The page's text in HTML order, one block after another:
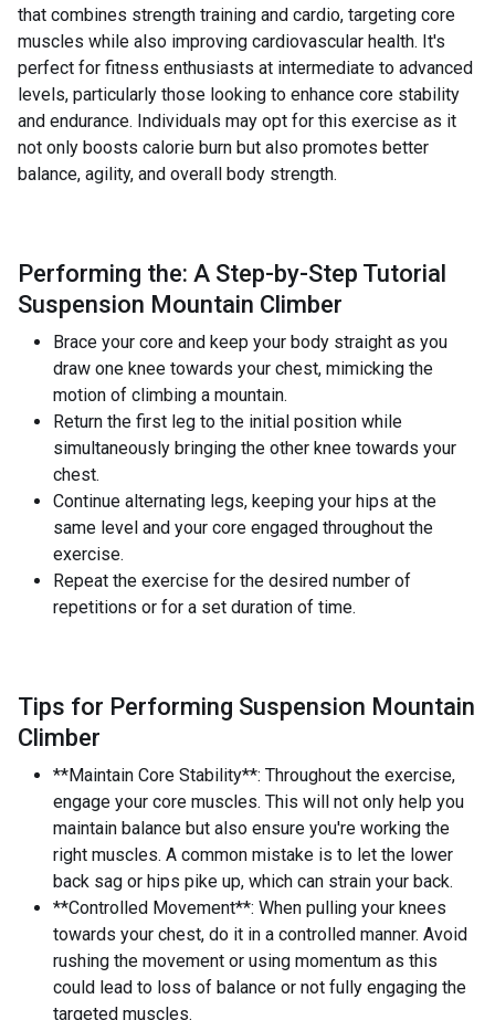
that combines strength training and cardio, targeting core
muscles while also improving cardiovascular health. It's
perfect for fitness enthusiasts at intermediate to advanced
levels, particularly those looking to enhance core stability
and endurance. Individuals may opt for this exercise as it
not only boosts calorie burn but also promotes better
balance, agility, and overall body strength.
Performing the: A Step-by-Step Tutorial
Suspension Mountain Climber
Brace your core and keep your body straight as you
draw one knee towards your chest, mimicking the
motion of climbing a mountain.
Return the first leg to the initial position while
simultaneously bringing the other knee towards your
chest.
Continue alternating legs, keeping your hips at the
same level and your core engaged throughout the
exercise.
Repeat the exercise for the desired number of
repetitions or for a set duration of time.
Tips for Performing Suspension Mountain
Climber
**Maintain Core Stability**: Throughout the exercise,
engage your core muscles. This will not only help you
maintain balance but also ensure you're working the
right muscles. A common mistake is to let the lower
back sag or hips pike up, which can strain your back.
**Controlled Movement**: When pulling your knees
towards your chest, do it in a controlled manner. Avoid
rushing the movement or using momentum as this
could lead to loss of balance or not fully engaging the
targeted muscles.